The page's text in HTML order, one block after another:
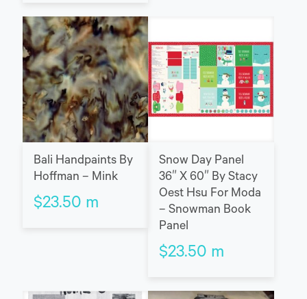
Bali Handpaints By
Hoffman – Mink
$23.50 m
Snow Day Panel
36″ X 60″ By Stacy
Oest Hsu For Moda
– Snowman Book
Panel
$23.50 m